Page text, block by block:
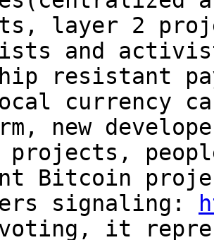
layer 2
and
resistant
currency
new
Bitcoin
signaling:
it